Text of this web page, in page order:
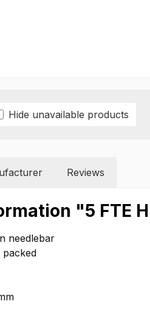
Hide unavailable products
Reviews
"5 FTE
needlebar
packed